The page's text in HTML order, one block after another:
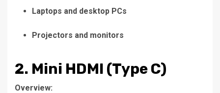
Laptops and desktop PCs
Projectors and monitors
2. Mini HDMI (Type C)
Overview: